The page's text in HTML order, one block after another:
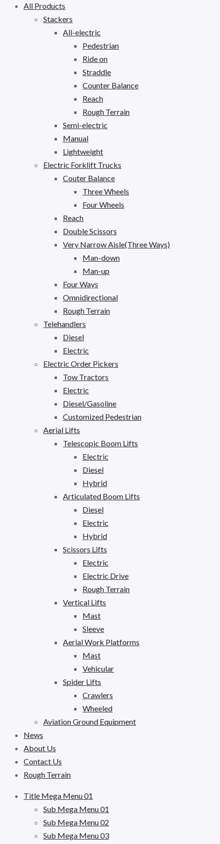
All Products
Stackers
All-electric
Pedestrian
Ride on
Straddle
Counter Balance
Reach
Rough Terrain
Semi-electric
Manual
Lightweight
Electric Forklift Trucks
Couter Balance
Three Wheels
Four Wheels
Reach
Double Scissors
Very Narrow Aisle(Three Ways)
Man-down
Man-up
Four Ways
Omnidirectional
Rough Terrain
Telehandlers
Diesel
Electric
Electric Order Pickers
Tow Tractors
Electric
Diesel/Gasoline
Customized Pedestrian
Aerial Lifts
Telescopic Boom Lifts
Electric
Diesel
Hybrid
Articulated Boom Lifts
Diesel
Electric
Hybrid
Scissors Lifts
Electric
Electric Drive
Rough Terrain
Vertical Lifts
Mast
Sleeve
Aerial Work Platforms
Mast
Vehicular
Spider Lifts
Crawlers
Wheeled
Aviation Ground Equipment
News
About Us
Contact Us
Rough Terrain
Title Mega Menu 01
Sub Mega Menu 01
Sub Mega Menu 02
Sub Mega Menu 03